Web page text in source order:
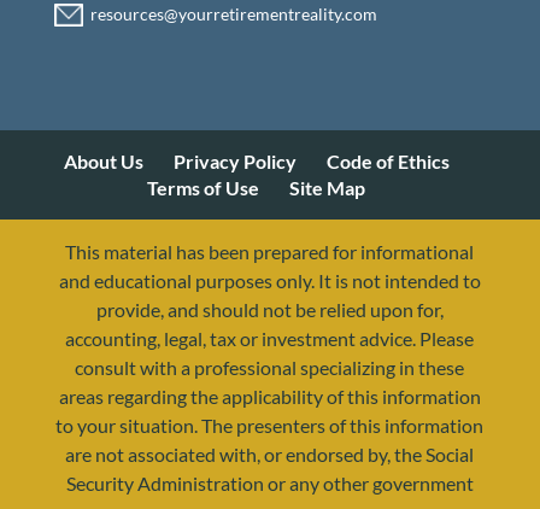
About Us Privacy Policy
Code of Ethics
Terms of Use
Site Map
This material has been prepared for informational
and educational purposes only. It is not intended to
provide, and should not be relied upon for,
accounting, legal, tax or investment advice. Please
consult with a professional specializing in these
areas regarding the applicability of this information
to your situation. The presenters of this information
are not associated with, or endorsed by, the Social
Security Administration or any other government